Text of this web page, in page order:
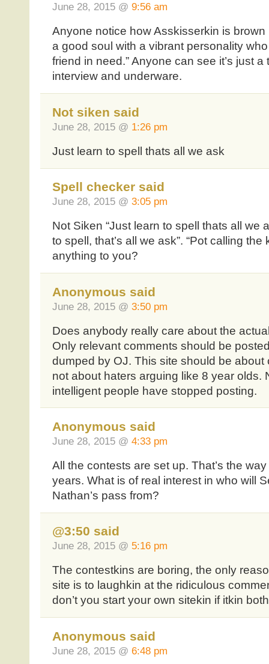
June 28, 2015 @ 9:56 am
Anyone notice how Asskisserkin is brown
a good soul with a vibrant personality
friend in need.” Anyone can see it’s just
interview and underware.
Not siken said
June 28, 2015 @ 1:26 pm
Just learn to spell thats all we ask
Spell checker said
June 28, 2015 @ 3:05 pm
Not Siken “Just learn to spell thats all we
to spell, that’s all we ask”. “Pot calling the
anything to you?
Anonymous said
June 28, 2015 @ 3:50 pm
Does anybody really care about the
Only relevant comments should be
dumped by OJ. This site should be about
not about haters arguing like 8 year olds.
intelligent people have stopped posting.
Anonymous said
June 28, 2015 @ 4:33 pm
All the contests are set up. That’s the
years. What is of real interest in who will
Nathan’s pass from?
@3:50 said
June 28, 2015 @ 5:16 pm
The contestkins are boring, the only
site is to laughkin at the ridiculous
don’t you start your own sitekin if itkin
Anonymous said
June 28, 2015 @ 6:48 pm